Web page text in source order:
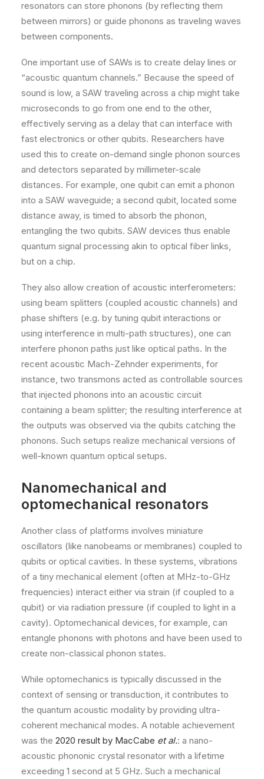
resonators can store phonons (by reflecting them
between mirrors) or guide phonons as traveling waves
between components.
One important use of SAWs is to create delay lines or
“acoustic quantum channels.” Because the speed of
sound is low, a SAW traveling across a chip might take
microseconds to go from one end to the other,
effectively serving as a delay that can interface with
fast electronics or other qubits. Researchers have
used this to create on-demand single phonon sources
and detectors separated by millimeter-scale
distances. For example, one qubit can emit a phonon
into a SAW waveguide; a second qubit, located some
distance away, is timed to absorb the phonon,
entangling the two qubits. SAW devices thus enable
quantum signal processing akin to optical fiber links,
but on a chip.
They also allow creation of acoustic interferometers:
using beam splitters (coupled acoustic channels) and
phase shifters (e.g. by tuning qubit interactions or
using interference in multi-path structures), one can
interfere phonon paths just like optical paths. In the
recent acoustic Mach-Zehnder experiments, for
instance, two transmons acted as controllable sources
that injected phonons into an acoustic circuit
containing a beam splitter; the resulting interference at
the outputs was observed via the qubits catching the
phonons. Such setups realize mechanical versions of
well-known quantum optical setups.
Nanomechanical and
optomechanical resonators
Another class of platforms involves miniature
oscillators (like nanobeams or membranes) coupled to
qubits or optical cavities. In these systems, vibrations
of a tiny mechanical element (often at MHz-to-GHz
frequencies) interact either via strain (if coupled to a
qubit) or via radiation pressure (if coupled to light in a
cavity). Optomechanical devices, for example, can
entangle phonons with photons and have been used to
create non-classical phonon states.
While optomechanics is typically discussed in the
context of sensing or transduction, it contributes to
the quantum acoustic modality by providing ultra-
coherent mechanical modes. A notable achievement
was the 2020 result by MacCabe et al.: a nano-
acoustic phononic crystal resonator with a lifetime
exceeding 1 second at 5 GHz. Such a mechanical